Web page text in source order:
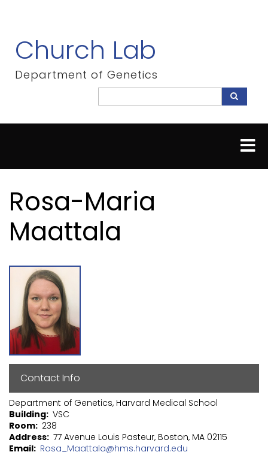
content
Church Lab
Department of Genetics
Search
Rosa-Maria
Maattala
Contact Info
Department of Genetics, Harvard Medical School
Building VSC
Room 238
Address 77 Avenue Louis Pasteur, Boston, MA 02115
Email Rosa_Maattala@hms.harvard.edu